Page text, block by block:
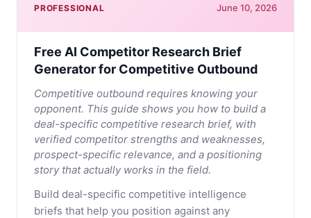
PROFESSIONAL June 10, 2026
Free AI Competitor Research Brief
Generator for Competitive Outbound
Competitive outbound requires knowing your
opponent. This guide shows you how to build a
deal-specific competitive research brief, with
verified competitor strengths and weaknesses,
prospect-specific relevance, and a positioning
story that actually works in the field.
Build deal-specific competitive intelligence
briefs that help you position against any